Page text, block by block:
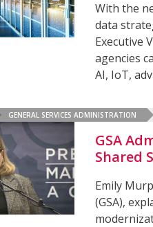
With the
data
Executive
agencies
AI, IoT,
GENERAL SERVICES ADMINISTRATION
GSA
Shared
Emily
(GSA),